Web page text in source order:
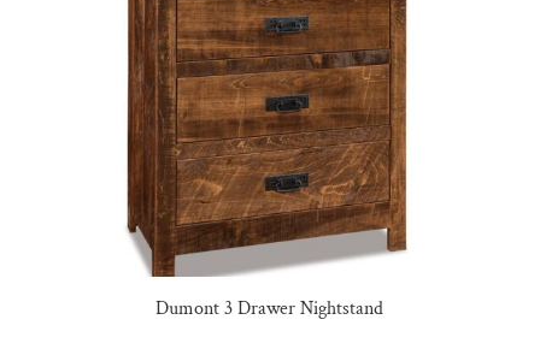
Dumont 3 Drawer Nightstand